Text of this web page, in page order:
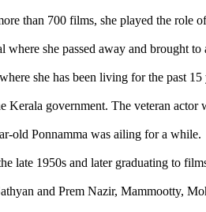
than 700 films, she played the
she passed away and brought
she has been living for the past
Kerala government. The veteran
old Ponnamma was ailing for a while.
late 1950s and later graduating to
and Prem Nazir, Mammootty,